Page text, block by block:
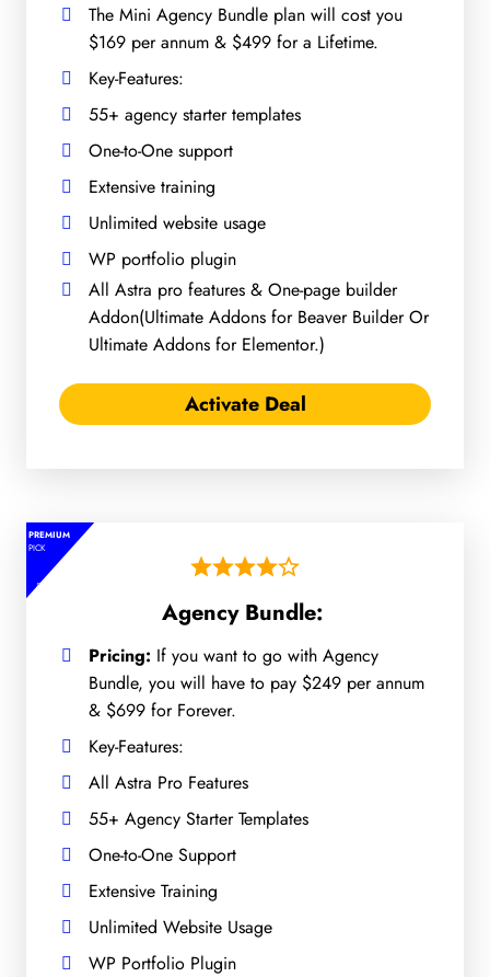
The Mini Agency Bundle plan will cost you
$169 per annum & $499 for a Lifetime.
Key-Features:
55+ agency starter templates
One-to-One support
Extensive training
Unlimited website usage
WP portfolio plugin
All Astra pro features & One-page builder
Addon(Ultimate Addons for Beaver Builder Or
Ultimate Addons for Elementor.)
Activate Deal
PREMIUM
PICK
Agency Bundle:
Pricing: If you want to go with Agency
Bundle, you will have to pay $249 per annum
& $699 for Forever.
Key-Features:
All Astra Pro Features
55+ Agency Starter Templates
One-to-One Support
Extensive Training
Unlimited Website Usage
WP Portfolio Plugin